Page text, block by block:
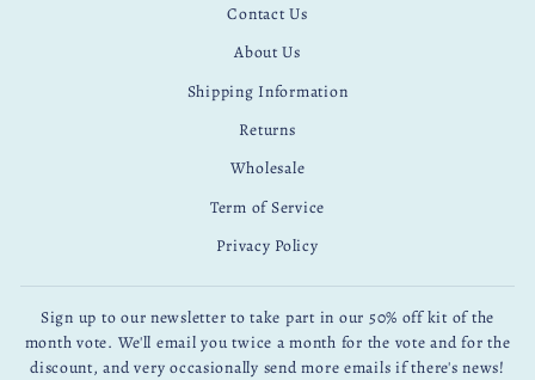
Contact Us
About Us
Shipping Information
Returns
Wholesale
Term of Service
Privacy Policy
Sign up to our newsletter to take part in our 50% off kit of the
month vote. We'll email you twice a month for the vote and for the
discount, and very occasionally send more emails if there's news!